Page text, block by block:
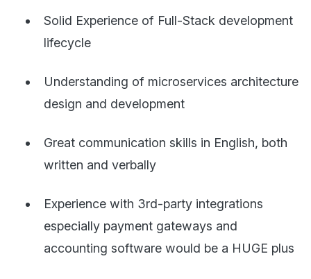
Solid Experience of Full-Stack development
lifecycle
Understanding of microservices architecture
design and development
Great communication skills in English, both
written and verbally
Experience with 3rd-party integrations
especially payment gateways and
accounting software would be a HUGE plus